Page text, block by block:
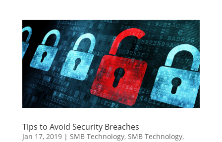
Tips to Avoid Security Breaches
Jan 17, 2019| SMB Technology, SMB Technology,